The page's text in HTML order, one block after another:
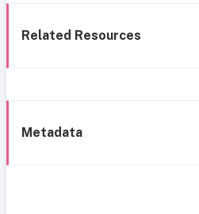
Related Resources
Metadata